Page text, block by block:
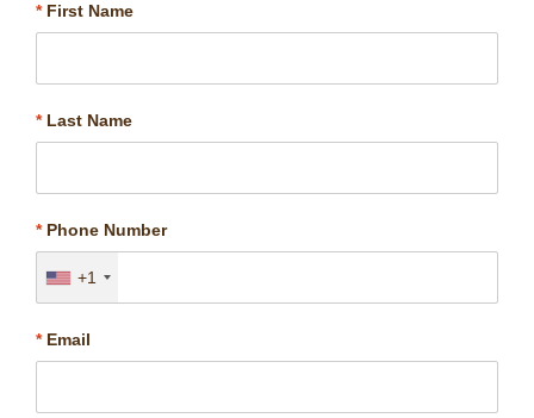
*First Name
*Last Name
*Phone Number
+1
*Email